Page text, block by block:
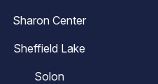
Sharon Center
Sheffield Lake
Solon